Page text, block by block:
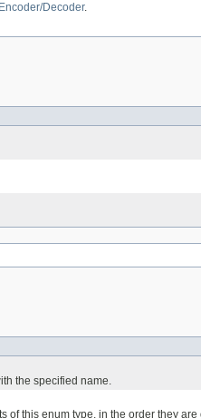
Decoder.
the specified name.
of this enum type, in the order they are